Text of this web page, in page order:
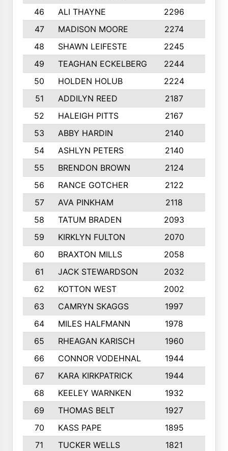
46
ALI THAYNE 2296
47
MADISON MOORE 2274
48
SHAWN LEIFESTE 2245
49
TEAGHAN ECKELBERG 2244
50
HOLDEN HOLUB 2224
51
ADDILYN REED 2187
52
HALEIGH PITTS 2167
53
ABBY HARDIN 2140
54
ASHLYN PETERS 2140
55
BRENDON BROWN 2124
56
RANCE GOTCHER 2122
57
AVA PINKHAM 2118
58
TATUM BRADEN 2093
59
KIRKLYN FULTON 2070
60
BRAXTON MILLS 2058
61
JACK STEWARDSON 2032
62
KOTTON WEST 2002
63
CAMRYN SKAGGS 1997
64
MILES HALFMANN 1978
65
RHEAGAN KARISCH 1960
66
CONNOR VODEHNAL 1944
67
KARA KIRKPATRICK 1944
68
KEELEY WARNKEN 1932
69
THOMAS BELT 1927
70
KASS PAPE 1895
71
TUCKER WELLS 1821